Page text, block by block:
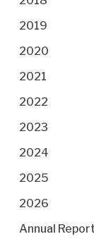
2019
2020
2021
2022
2023
2024
2025
2026
Annual